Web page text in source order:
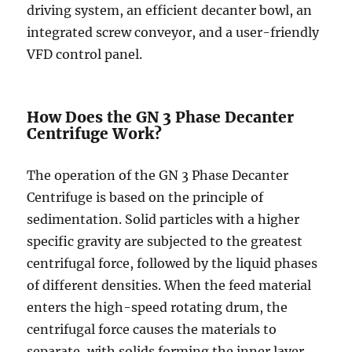
driving system, an efficient decanter bowl, an
integrated screw conveyor, and a user-friendly
VFD control panel.
How Does the GN 3 Phase Decanter
Centrifuge Work?
The operation of the GN 3 Phase Decanter
Centrifuge is based on the principle of
sedimentation. Solid particles with a higher
specific gravity are subjected to the greatest
centrifugal force, followed by the liquid phases
of different densities. When the feed material
enters the high-speed rotating drum, the
centrifugal force causes the materials to